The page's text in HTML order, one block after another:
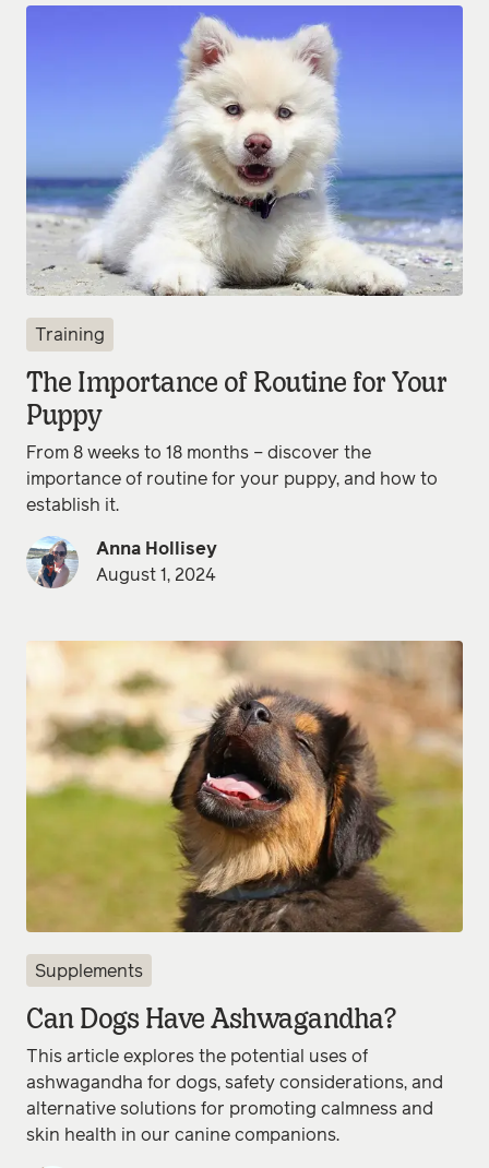
Training
The Importance of Routine for Your
Puppy
From 8 weeks to 18 months – discover the
importance of routine for your puppy, and how to
establish it.
Anna Hollisey
August 1, 2024
Supplements
Can Dogs Have Ashwagandha?
This article explores the potential uses of
ashwagandha for dogs, safety considerations, and
alternative solutions for promoting calmness and
skin health in our canine companions.